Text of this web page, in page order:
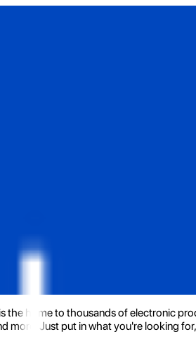
the home to thousands of electronic
Just put in what you're looking